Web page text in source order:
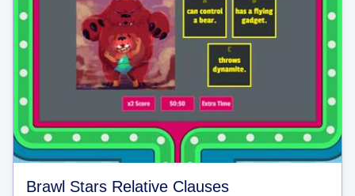
Brawl Stars Relative Clauses